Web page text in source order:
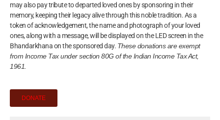
may also pay tribute to departed loved ones by sponsoring in their
memory, keeping their legacy alive through this noble tradition. As a
token of acknowledgement, the name and photograph of your loved
ones, along with a message, will be displayed on the LED screen in the
Bhandarkhana on the sponsored day. These donations are exempt
from Income Tax under section 80G of the Indian Income Tax Act,
1961.
DONATE